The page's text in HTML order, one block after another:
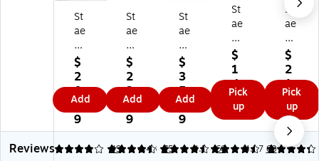
St
ae
dtl
er
Tr
ac
in
g
Pa
pe
$
2
0.
4
9
Add
St
ae
dtl
er
12
" x
15
0'
Sk
et
$
2
3.
0
9
Add
St
ae
dtl
er
Ve
llu
m
Tr
ac
in
$
3
5.
4
9
Add
St
ae
dtl
er
Ve
llu
m
Tr
aci
Pa
$
1
4.
5
9
Pick
up
St
ae
dtl
er
24
" x
15
'
Ve
llu
m
$
2
1.
4
9
Pick
up
Reviews
4.12 49
4.43 75
4.48 66
4.5 60
4.27